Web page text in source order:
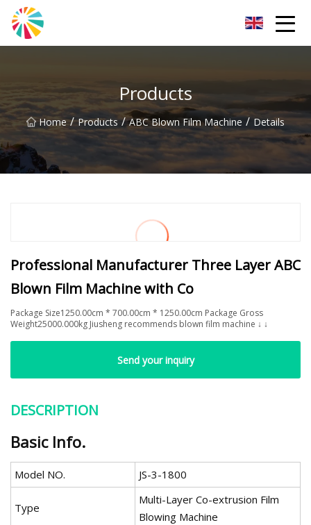
Products
Home / Products / ABC Blown Film Machine / Details
Professional Manufacturer Three Layer ABC
Blown Film Machine with Co
Package Size1250.00cm * 700.00cm * 1250.00cm Package Gross
Weight25000.000kg Jiusheng recommends blown film machine ↓ ↓
Send your inquiry
DESCRIPTION
Basic Info.
Model NO. JS-3-1800
Type
Multi-Layer Co-extrusion Film
Blowing Machine